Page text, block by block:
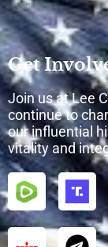
Get
Join us at Lee
continue to
our influential
vitality and